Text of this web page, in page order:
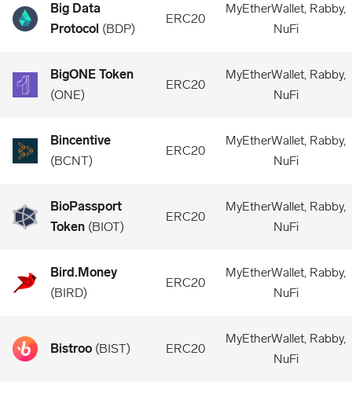
Big Data
Protocol (BDP)
ERC20
MyEtherWallet, Rabby,
NuFi
BigONE Token
(ONE)
ERC20
MyEtherWallet, Rabby,
NuFi
Bincentive
(BCNT)
ERC20
MyEtherWallet, Rabby,
NuFi
BioPassport
Token (BIOT)
ERC20
MyEtherWallet, Rabby,
NuFi
Bird.Money
(BIRD)
ERC20
MyEtherWallet, Rabby,
NuFi
Bistroo (BIST) ERC20
MyEtherWallet, Rabby,
NuFi